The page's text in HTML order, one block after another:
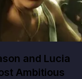
and Lucia
Ambitious